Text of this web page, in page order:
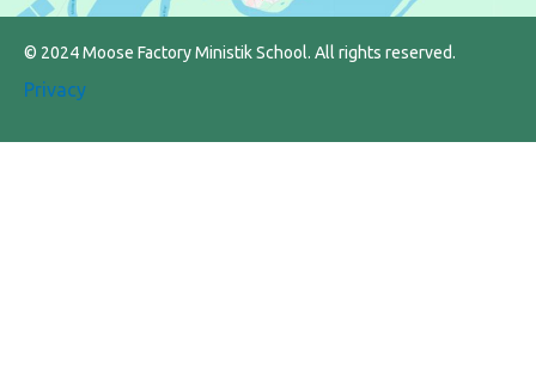
© 2024 Moose Factory Ministik School. All rights reserved.
Privacy